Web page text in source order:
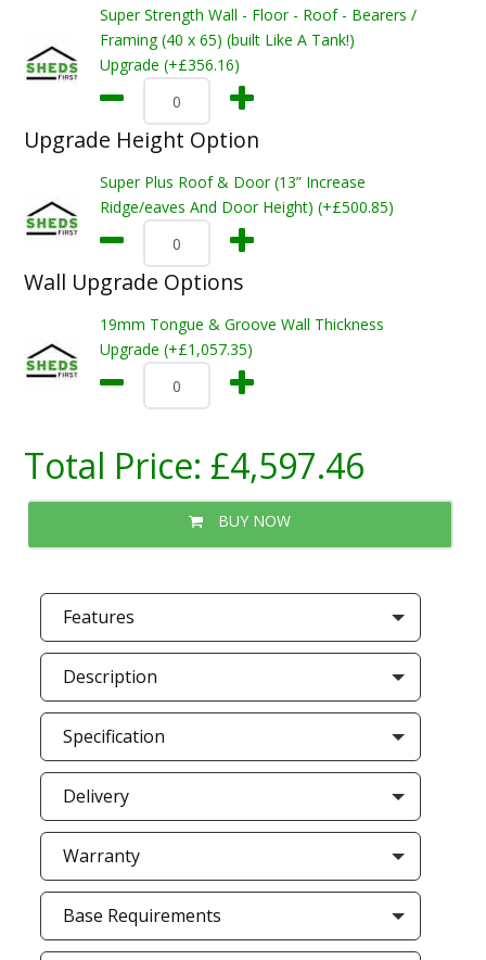
Super Strength Wall - Floor - Roof - Bearers /
Framing (40 x 65) (built Like A Tank!)
Upgrade (+£356.16)
Upgrade Height Option
Super Plus Roof & Door (13” Increase
Ridge/eaves And Door Height) (+£500.85)
Wall Upgrade Options
19mm Tongue & Groove Wall Thickness
Upgrade (+£1,057.35)
Total Price: £4,597.46
BUY NOW
Features
Description
Specification
Delivery
Warranty
Base Requirements